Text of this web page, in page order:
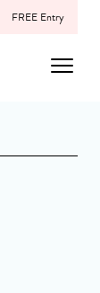
FREE Entry